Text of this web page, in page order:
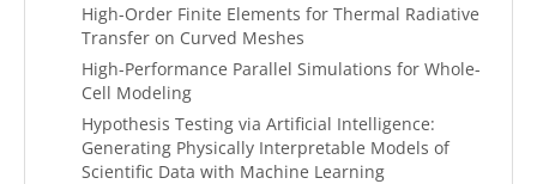
High-Order Finite Elements for Thermal Radiative
Transfer on Curved Meshes
High-Performance Parallel Simulations for Whole-
Cell Modeling
Hypothesis Testing via Artificial Intelligence:
Generating Physically Interpretable Models of
Scientific Data with Machine Learning